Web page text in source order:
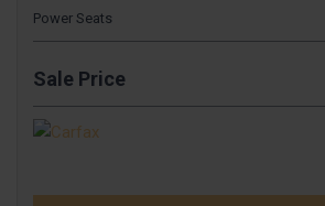
Power Seats
Sale Price